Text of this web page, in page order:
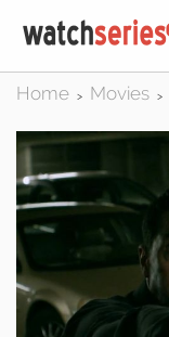
Home > Movies >